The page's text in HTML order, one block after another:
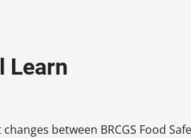
Learn
between BRCGS Food